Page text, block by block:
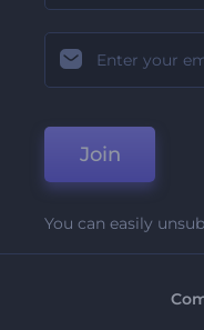
Join
You can easily